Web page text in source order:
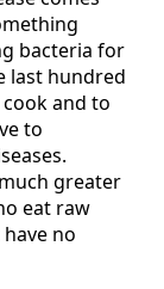
bacteria for
last hundred
and to
to
greater
eat raw
no